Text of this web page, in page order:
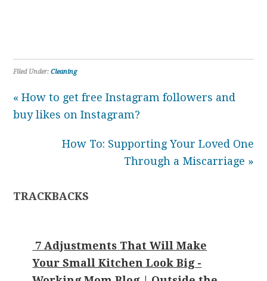
Filed Under:Cleaning
« How to get free Instagram followers and
buy likes on Instagram?
How To: Supporting Your Loved One
Through a Miscarriage »
TRACKBACKS
7 Adjustments That Will Make
Your Small Kitchen Look Big -